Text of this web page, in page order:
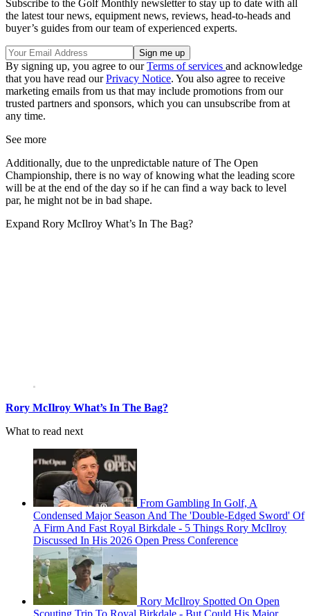
Subscribe to the Golf Monthly newsletter to stay up to date with all
the latest tour news, equipment news, reviews, head-to-heads and
buyer’s guides from our team of experienced experts.
By signing up, you agree to ourTerms of services and acknowledge
that you have read ourPrivacy Notice. You also agree to receive
marketing emails from us that may include promotions from our
trusted partners and sponsors, which you can unsubscribe from at
any time.
See more
Additionally, due to the unpredictable nature of The Open
Championship, there is no way of knowing what the leading score
will be at the end of the day so if he can find a way back to level
par, he might not be in bad shape.
Expand Rory McIlroy What’s In The Bag?
Rory McIlroy What’s In The Bag?
What to read next
From Gambling In Golf, A
Condensed Major Season And The 'Double-Edged Sword' Of
A Firm And Fast Royal Birkdale - 5 Things Rory McIlroy
Discussed In His 2026 Open Press Conference
Rory McIlroy Spotted On Open
Scouting Trip To Royal Birkdale - But Could His Major